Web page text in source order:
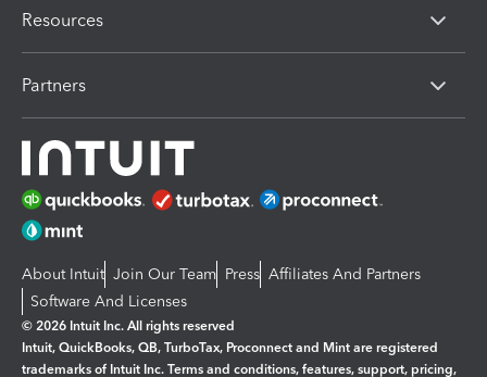
Resources
Partners
About Intuit Join Our Team Press Affiliates And Partners
Software And Licenses
© 2026 Intuit Inc. All rights reserved
Intuit, QuickBooks, QB, TurboTax, Proconnect and Mint are registered
trademarks of Intuit Inc. Terms and conditions, features, support, pricing,